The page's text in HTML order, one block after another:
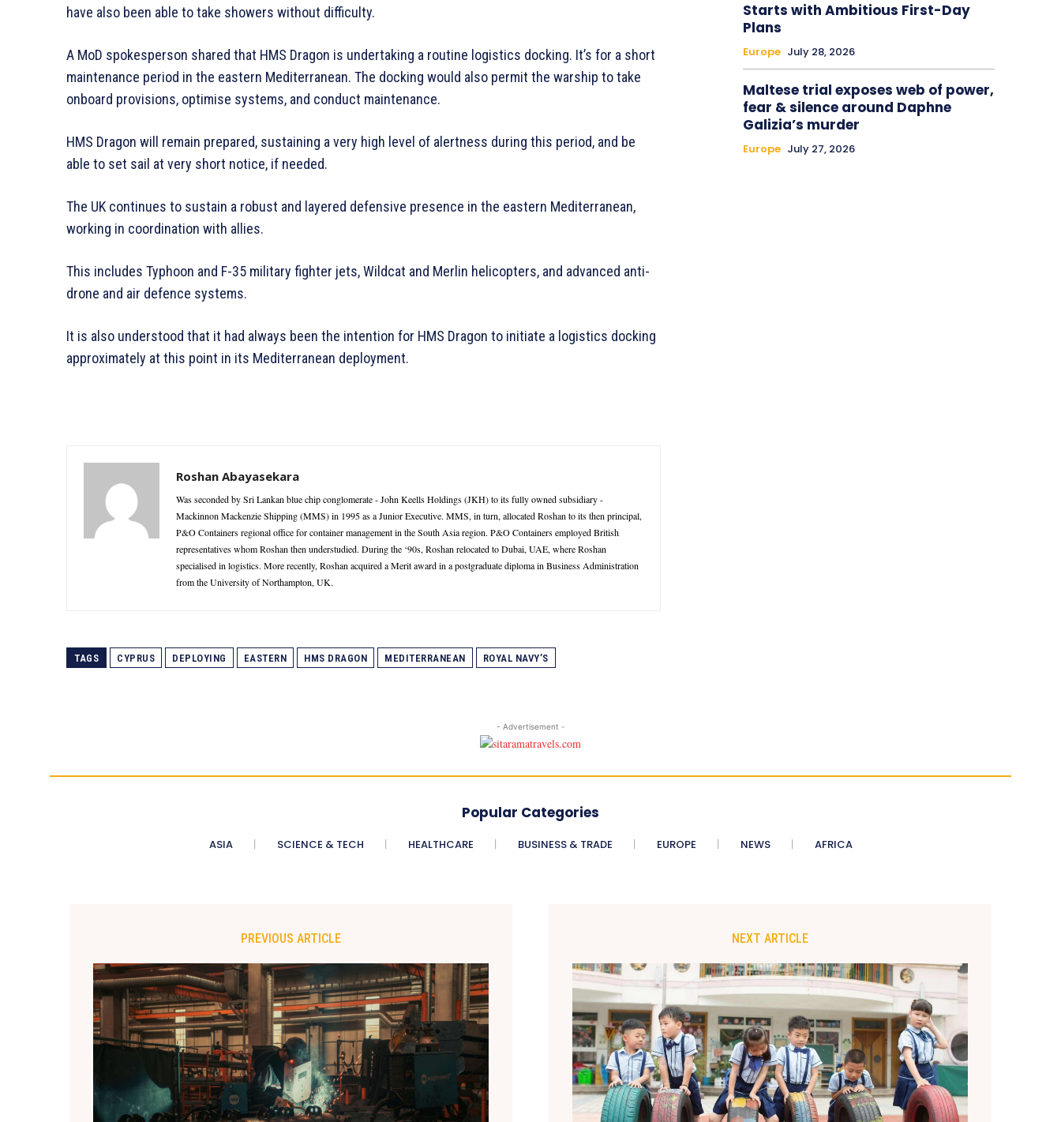
have also been able to take showers without difficulty.
A MoD spokesperson shared that HMS Dragon is undertaking a routine logistics docking. It’s for a short
maintenance period in the eastern Mediterranean. The docking would also permit the warship to take
onboard provisions, optimise systems, and conduct maintenance.
HMS Dragon will remain prepared, sustaining a very high level of alertness during this period, and be
able to set sail at very short notice, if needed.
The UK continues to sustain a robust and layered defensive presence in the eastern Mediterranean,
working in coordination with allies.
This includes Typhoon and F-35 military fighter jets, Wildcat and Merlin helicopters, and advanced anti-
drone and air defence systems.
It is also understood that it had always been the intention for HMS Dragon to initiate a logistics docking
approximately at this point in its Mediterranean deployment.
Roshan Abayasekara
Was seconded by Sri Lankan blue chip conglomerate - John Keells Holdings (JKH) to its fully owned subsidiary -
Mackinnon Mackenzie Shipping (MMS) in 1995 as a Junior Executive. MMS, in turn, allocated Roshan to its then principal,
P&O Containers regional office for container management in the South Asia region. P&O Containers employed British
representatives whom Roshan then understudied. During the ‘90s, Roshan relocated to Dubai, UAE, where Roshan
specialised in logistics. More recently, Roshan acquired a Merit award in a postgraduate diploma in Business Administration
from the University of Northampton, UK.
TAGS CYPRUS DEPLOYING EASTERN HMS DRAGON MEDITERRANEAN ROYAL NAVY’S
Starts with Ambitious First-Day
Plans
Europe July 28, 2026
Maltese trial exposes web of power,
fear & silence around Daphne
Galizia’s murder
Europe July 27, 2026
- Advertisement -
Popular Categories
ASIA SCIENCE & TECH HEALTHCARE BUSINESS & TRADE EUROPE NEWS AFRICA
PREVIOUS ARTICLE NEXT ARTICLE